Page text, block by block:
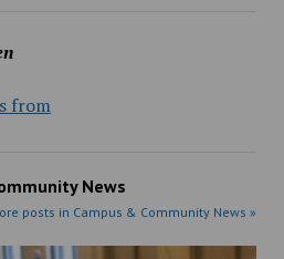
from
News
posts in Campus & Community News »